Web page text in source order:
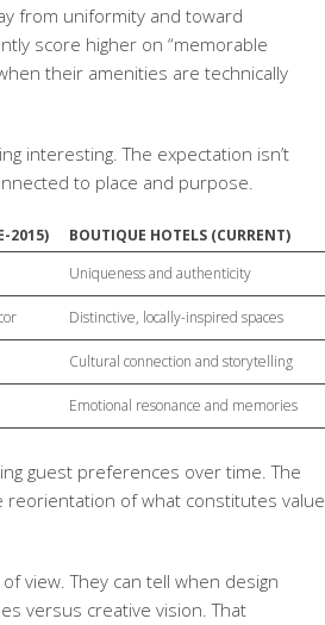
from uniformity and toward
score higher on “memorable
their amenities are technically
interesting. The expectation isn’t
to place and purpose.
2015)
BOUTIQUE HOTELS (CURRENT)
Uniqueness and authenticity
Distinctive, locally-inspired spaces
Cultural connection and storytelling
Emotional resonance and memories
guest preferences over time. The
reorientation of what constitutes value
view. They can tell when design
versus creative vision. That